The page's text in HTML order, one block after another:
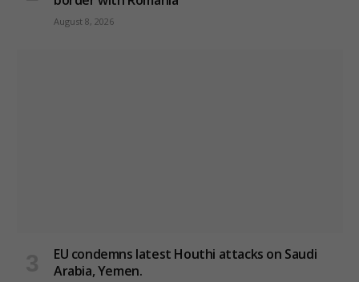
August 8, 2026
EU condemns latest Houthi attacks on Saudi
Arabia, Yemen.